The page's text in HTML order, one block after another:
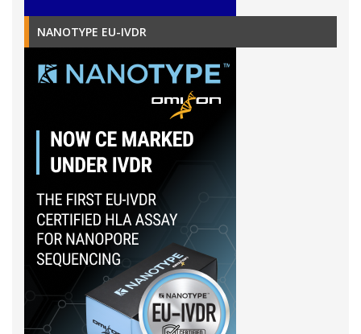
NANOTYPE EU-IVDR